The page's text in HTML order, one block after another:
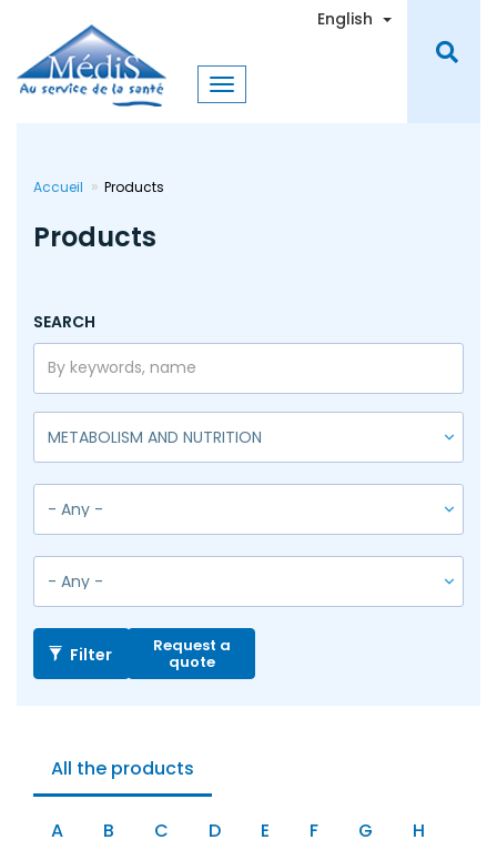
content
English Toggle
Accueil Products
Products
SEARCH
Filter
All the products
A B C D E F G
H
Request a
quote